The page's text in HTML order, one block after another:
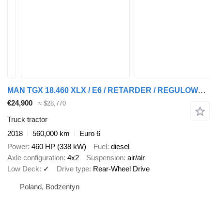
MAN TGX 18.460 XLX / E6 / RETARDER / REGULOWANE SIODŁO / STANDARD /
€24,900 ≈ $28,770
Truck tractor
2018
560,000 km
Euro 6
Power 460 HP (338 kW) Fuel diesel
Axle configuration 4x2 Suspension air/air
Low Deck
✓ Drive type Rear-Wheel Drive
Poland, Bodzentyn